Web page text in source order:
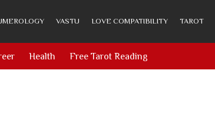
VASTU LOVE COMPATIBILITY TAROT
Health Free Tarot Reading